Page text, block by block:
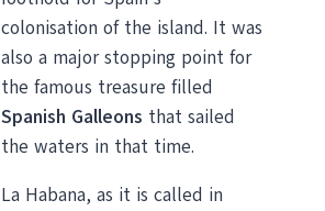
colonisation of the island. It was
also a major stopping point for
the famous treasure filled
Spanish Galleons that sailed
the waters in that time.
La Habana, as it is called in